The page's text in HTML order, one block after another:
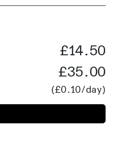
£14.50
£35.00
(£0.10/day)